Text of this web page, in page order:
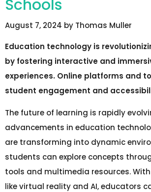
Schools
August 7, 2024 by Thomas Muller
Education technology is
by fostering interactive and
experiences. Online platforms and
student engagement and
The future of learning is rapidly
advancements in education
are transforming into dynamic
students can explore concepts
tools and multimedia resources.
like virtual reality and AI, educators